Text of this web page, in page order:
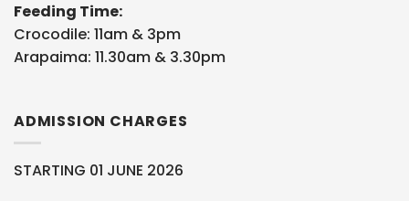
Feeding Time:
Crocodile: 11am & 3pm
Arapaima: 11.30am & 3.30pm
ADMISSION CHARGES
STARTING 01 JUNE 2026